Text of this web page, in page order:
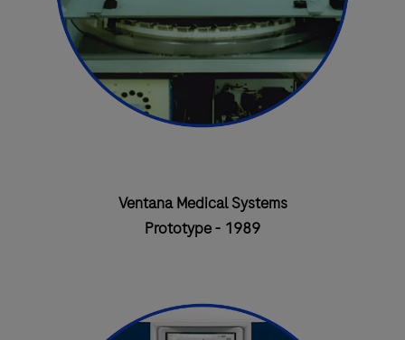
Ventana Medical Systems
Prototype - 1989